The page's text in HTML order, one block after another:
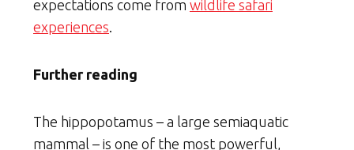
expectations come from wildlife safari
experiences.
Further reading
The hippopotamus – a large semiaquatic
mammal – is one of the most powerful,